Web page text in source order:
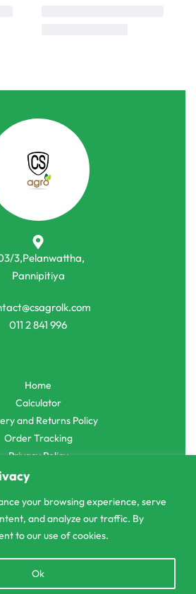
your browsing experience, serve
and analyze our traffic. By
to our use of cookies.
Ok
3,Pelanwattha,
Pannipitiya
011 2 841 996
Home
Calculator
and Returns Policy
Order Tracking
Privacy Policy
2026. All rights reserved.
chaty